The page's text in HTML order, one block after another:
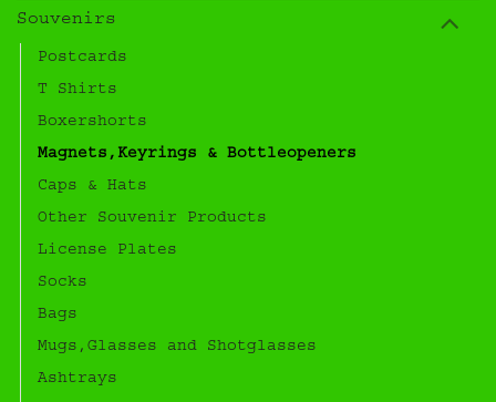
Souvenirs
Postcards
T Shirts
Boxershorts
Magnets,Keyrings & Bottleopeners
Caps & Hats
Other Souvenir Products
License Plates
Socks
Bags
Mugs,Glasses and Shotglasses
Ashtrays